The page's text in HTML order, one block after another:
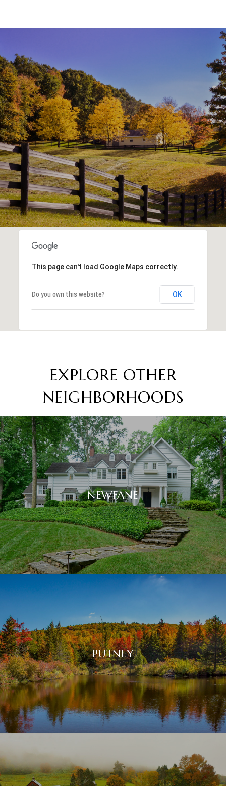
SHOW MORE
This page can't load Google Maps correctly.
Do you own this website? OK
EXPLORE OTHER
NEIGHBORHOODS
NEWFANE
PUTNEY